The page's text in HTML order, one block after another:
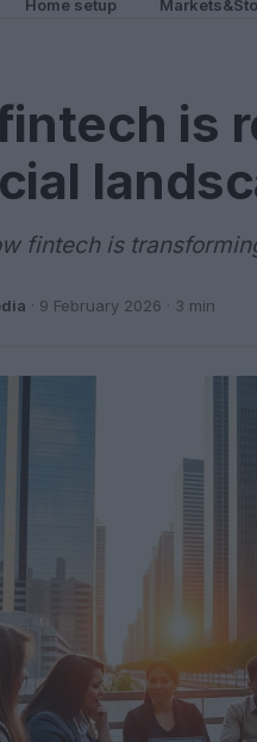
Home setup
is
fintech is
· 9 February 2026 · 3 min